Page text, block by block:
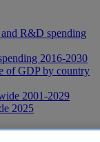
R&D spending
2016-2030
of GDP by country
2001-2029
2025